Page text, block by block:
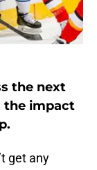
the next
the impact
get any